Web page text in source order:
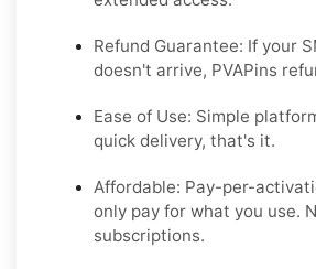
Refund Guarantee: If your
doesn't arrive, PVAPins
Ease of Use: Simple
quick delivery, that's it.
Affordable: Pay-per-
only pay for what you use.
subscriptions.